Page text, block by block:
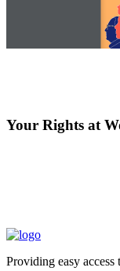
Your Rights at
Providing easy